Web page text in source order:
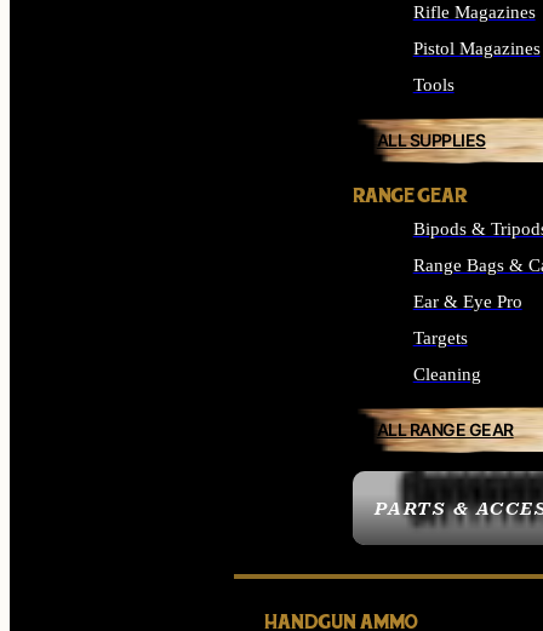
PARTS &
Rifle Magazines
Pistol Magazines
Tools
ALL SUPPLIES
RANGE GEAR
Bipods &
Range Bags &
Ear & Eye Pro
Targets
Cleaning
ALL RANGE GEAR
HANDGUN AMMO